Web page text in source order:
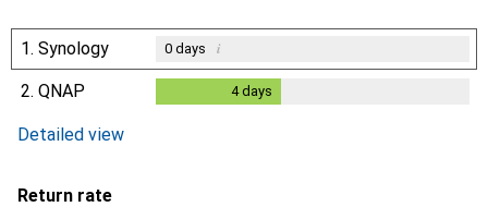
1. Synology 0days i
2. QNAP 4days
Detailed view
Return rate